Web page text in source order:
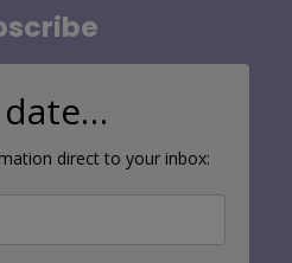
direct to your inbox: